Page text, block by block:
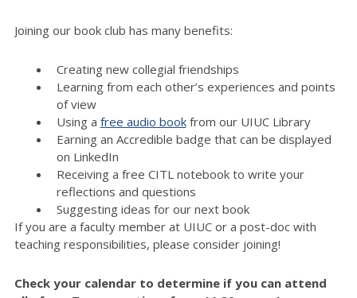
Joining our book club has many benefits:
Creating new collegial friendships
Learning from each other’s experiences and points
of view
Using a free audio bookfrom our UIUC Library
Earning an Accredible badge that can be displayed
on LinkedIn
Receiving a free CITL notebook to write your
reflections and questions
Suggesting ideas for our next book
If you are a faculty member at UIUC or a post-doc with
teaching responsibilities, please consider joining!
Check your calendar to determine if you can attend